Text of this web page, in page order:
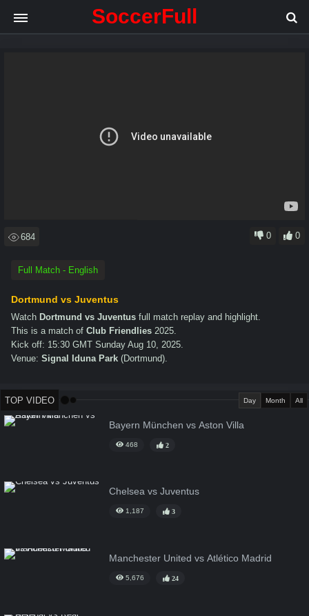
SoccerFull
Loading video...
684 0
0
Full Match - English
Dortmund vs Juventus
Watch Dortmund vs Juventus full match replay and highlight.
This is a match of Club Friendlies 2025.
Kick off: 15:30 GMT Sunday Aug 10, 2025.
Venue: Signal Iduna Park (Dortmund).
TOP VIDEO Day Month All
Bayern München vs Aston Villa
468 2
Chelsea vs Juventus
1,187 3
Manchester United vs Atlético Madrid
5,676 24